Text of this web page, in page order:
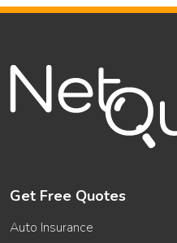
Get Free Quotes
Auto Insurance